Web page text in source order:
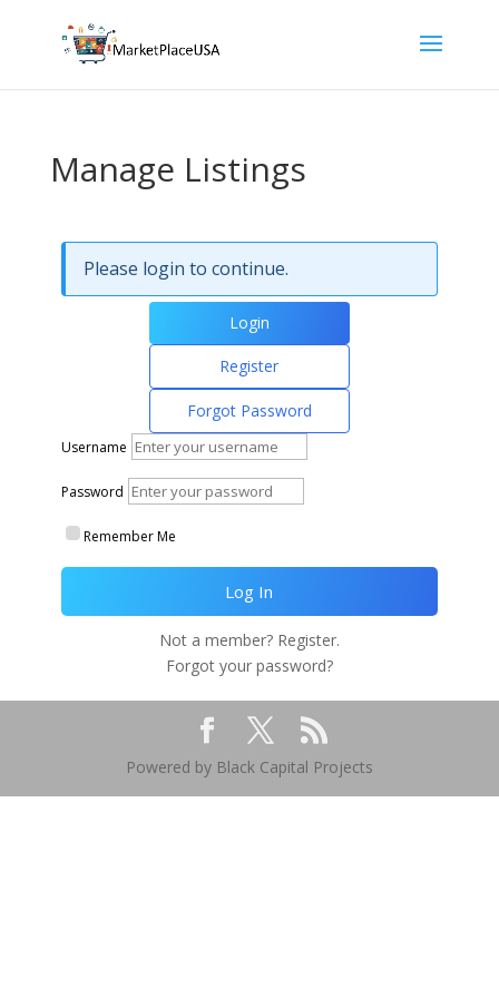
Manage Listings
Please login to continue.
Login
Register
Forgot Password
Username
Password
Remember Me
Not a member? Register.
Forgot your password?
Powered by Black Capital Projects